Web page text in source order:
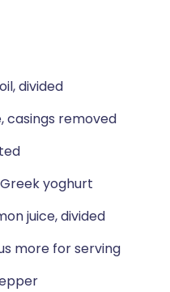
divided
casings removed
yoghurt
juice, divided
more for serving